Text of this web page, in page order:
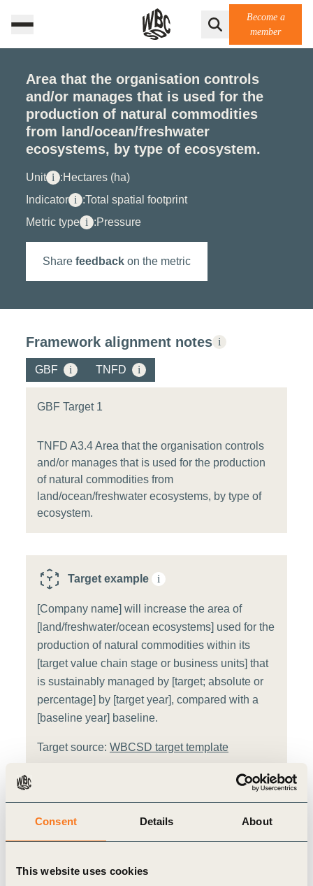
Consent Details About
This website uses cookies
Become a
member
Area that the organisation controls
and/or manages that is used for the
production of natural commodities
from land/ocean/freshwater
ecosystems, by type of ecosystem.
Unit i :Hectares (ha)
Indicator i :Total spatial footprint
Metric type i :Pressure
Share feedback on the metric
Framework alignment notes i
GBF i TNFD i
GBF Target 1
TNFD A3.4 Area that the organisation controls
and/or manages that is used for the production
of natural commodities from
land/ocean/freshwater ecosystems, by type of
ecosystem.
Target example i
[Company name] will increase the area of
[land/freshwater/ocean ecosystems] used for the
production of natural commodities within its
[target value chain stage or business units] that
is sustainably managed by [target; absolute or
percentage] by [target year], compared with a
[baseline year] baseline.
Target source: WBCSD target template
Sector i
Value chain stage